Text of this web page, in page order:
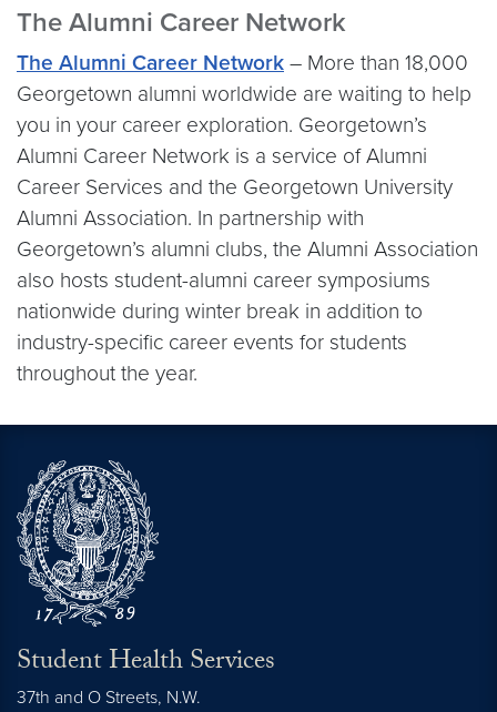
The Alumni Career Network
The Alumni Career Network – More than 18,000
Georgetown alumni worldwide are waiting to help
you in your career exploration. Georgetown’s
Alumni Career Network is a service of Alumni
Career Services and the Georgetown University
Alumni Association. In partnership with
Georgetown’s alumni clubs, the Alumni Association
also hosts student-alumni career symposiums
nationwide during winter break in addition to
industry-specific career events for students
throughout the year.
Student Health Services
37th and O Streets, N.W.